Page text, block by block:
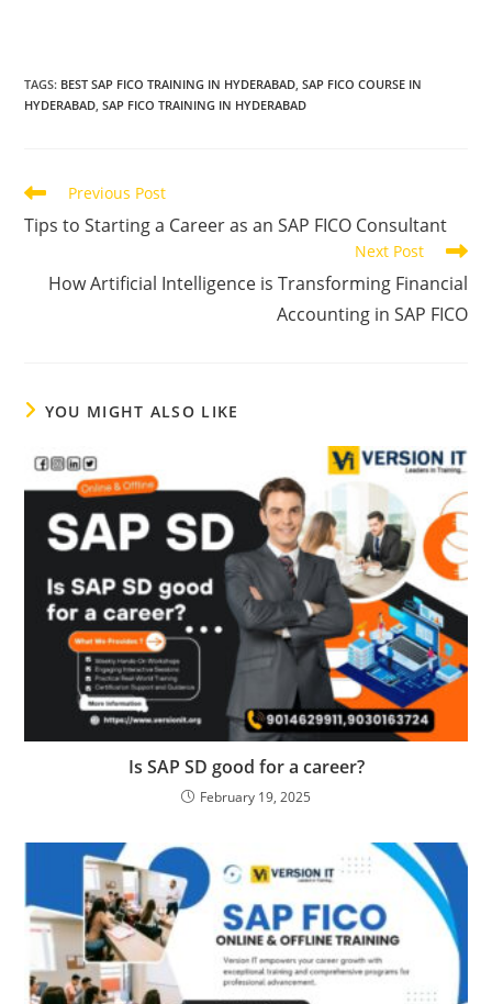
TAGS: BEST SAP FICO TRAINING IN HYDERABAD SAP FICO COURSE IN
HYDERABAD SAP FICO TRAINING IN HYDERABAD
Previous Post
Tips to Starting a Career as an SAP FICO Consultant
Next Post
How Artificial Intelligence is Transforming Financial
Accounting in SAP FICO
YOU MIGHT ALSO LIKE
Is SAP SD good for a career?
February 19, 2025